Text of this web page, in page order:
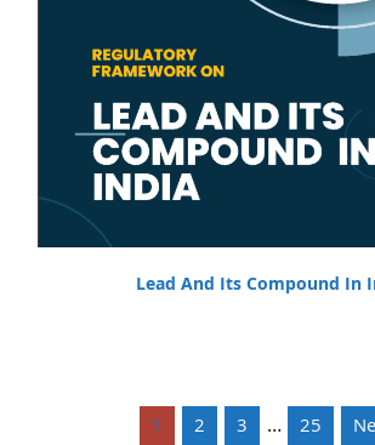
Lead And Its Compound In
1 2 3 … 25